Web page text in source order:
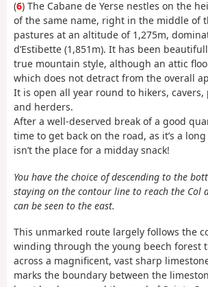
(6) The Cabane de Yerse nestles on the
of the same name, right in the middle of
pastures at an altitude of 1,275m,
d’Estibette (1,851m). It has been
true mountain style, although an attic
which does not detract from the overall
It is open all year round to hikers,
and herders.
After a well-deserved break of a good
time to get back on the road, as it’s a
isn’t the place for a midday snack!
You have the choice of descending to the
staying on the contour line to reach the Col
can be seen to the east.
This unmarked route largely follows the
winding through the young beech forest
across a magnificent, vast sharp
marks the boundary between the